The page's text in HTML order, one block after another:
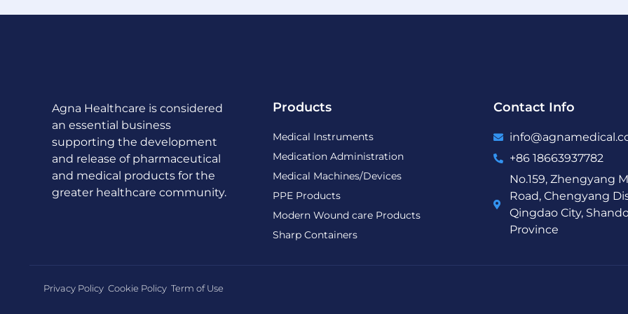
Agna Healthcare is considered
an essential business
supporting the development
and release of pharmaceutical
and medical products for the
greater healthcare community.
Products
Medical Instruments
Medication Administration
Medical Machines/Devices
PPE Products
Modern Wound care Products
Sharp Containers
Contact Info
+86 18663937782
No.159, Zhengyang
Road, Chengyang
Qingdao City,
Province
Privacy Policy Cookie Policy Term of Use